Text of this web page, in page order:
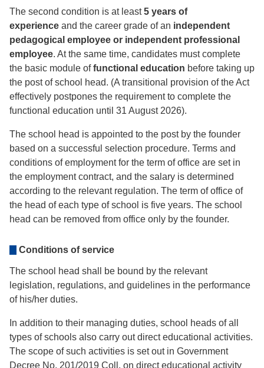
The second condition is at least5 years of
experience and the career grade of an independent
pedagogical employee or independent professional
employee. At the same time, candidates must complete
the basic module offunctional education before taking up
the post of school head. (A transitional provision of the Act
effectively postpones the requirement to complete the
functional education until 31 August 2026).
The school head is appointed to the post by the founder
based on a successful selection procedure. Terms and
conditions of employment for the term of office are set in
the employment contract, and the salary is determined
according to the relevant regulation. The term of office of
the head of each type of school is five years. The school
head can be removed from office only by the founder.
Conditions of service
The school head shall be bound by the relevant
legislation, regulations, and guidelines in the performance
of his/her duties.
In addition to their managing duties, school heads of all
types of schools also carry out direct educational activities.
The scope of such activities is set out in Government
Decree No. 201/2019 Coll. on direct educational activity